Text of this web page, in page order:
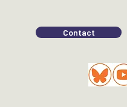
Contact